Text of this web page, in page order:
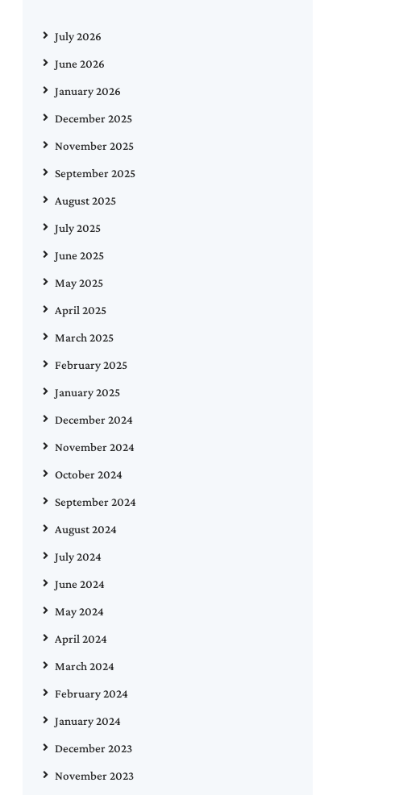
July 2026
June 2026
January 2026
December 2025
November 2025
September 2025
August 2025
July 2025
June 2025
May 2025
April 2025
March 2025
February 2025
January 2025
December 2024
November 2024
October 2024
September 2024
August 2024
July 2024
June 2024
May 2024
April 2024
March 2024
February 2024
January 2024
December 2023
November 2023